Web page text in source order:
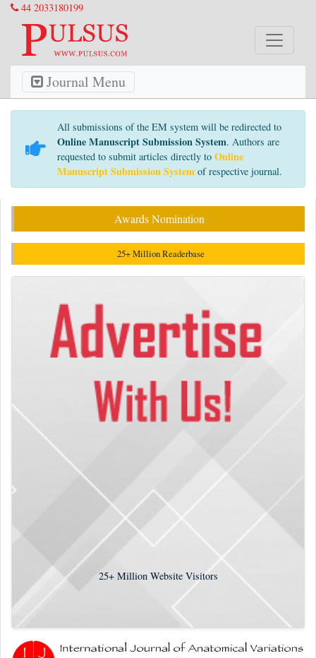
44 2033180199
Journal Menu
All submissions of the EM system will be redirected to
Online Manuscript Submission System. Authors are
requested to submit articles directly to Online
Manuscript Submission System of respective journal.
Awards Nomination
25+ Million Readerbase
25+Million Website Visitors